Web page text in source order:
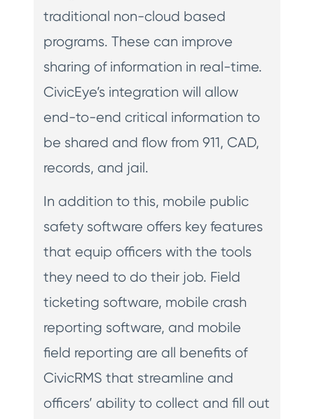
traditional non-cloud based
programs. These can improve
sharing of information in real-time.
CivicEye’s integration will allow
end-to-end critical information to
be shared and flow from 911, CAD,
records, and jail.
In addition to this, mobile public
safety software offers key features
that equip officers with the tools
they need to do their job. Field
ticketing software, mobile crash
reporting software, and mobile
field reporting are all benefits of
CivicRMS that streamline and
officers’ ability to collect and fill out